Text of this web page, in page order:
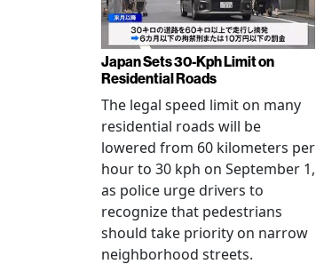
Japan Sets 30-Kph Limit on
Residential Roads
The legal speed limit on many
residential roads will be
lowered from 60 kilometers per
hour to 30 kph on September 1,
as police urge drivers to
recognize that pedestrians
should take priority on narrow
neighborhood streets.